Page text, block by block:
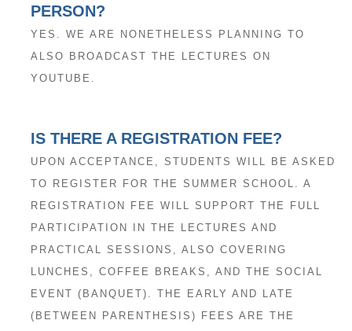
PERSON?
YES. WE ARE NONETHELESS PLANNING TO
ALSO BROADCAST THE LECTURES ON
YOUTUBE.
IS THERE A REGISTRATION FEE?
UPON ACCEPTANCE, STUDENTS WILL BE ASKED
TO REGISTER FOR THE SUMMER SCHOOL. A
REGISTRATION FEE WILL SUPPORT THE FULL
PARTICIPATION IN THE LECTURES AND
PRACTICAL SESSIONS, ALSO COVERING
LUNCHES, COFFEE BREAKS, AND THE SOCIAL
EVENT (BANQUET). THE EARLY AND LATE
(BETWEEN PARENTHESIS) FEES ARE THE